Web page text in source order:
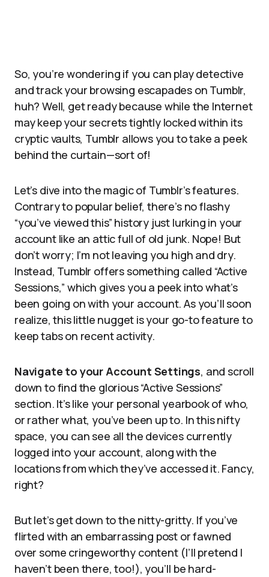
So, you’re wondering if you can play detective
and track your browsing escapades on Tumblr,
huh? Well, get ready because while the Internet
may keep your secrets tightly locked within its
cryptic vaults, Tumblr allows you to take a peek
behind the curtain—sort of!
Let’s dive into the magic of Tumblr’s features.
Contrary to popular belief, there’s no flashy
“you’ve viewed this” history just lurking in your
account like an attic full of old junk. Nope! But
don’t worry; I’m not leaving you high and dry.
Instead, Tumblr offers something called “Active
Sessions,” which gives you a peek into what’s
been going on with your account. As you’ll soon
realize, this little nugget is your go-to feature to
keep tabs on recent activity.
Navigate to your Account Settings, and scroll
down to find the glorious “Active Sessions”
section. It’s like your personal yearbook of who,
or rather what, you’ve been up to. In this nifty
space, you can see all the devices currently
logged into your account, along with the
locations from which they’ve accessed it. Fancy,
right?
But let’s get down to the nitty-gritty. If you’ve
flirted with an embarrassing post or fawned
over some cringeworthy content (I’ll pretend I
haven’t been there, too!), you’ll be hard-